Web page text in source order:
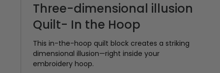
Three-dimensional illusion
Quilt- In the Hoop
This in-the-hoop quilt block creates a striking
dimensional illusion—right inside your
embroidery hoop.